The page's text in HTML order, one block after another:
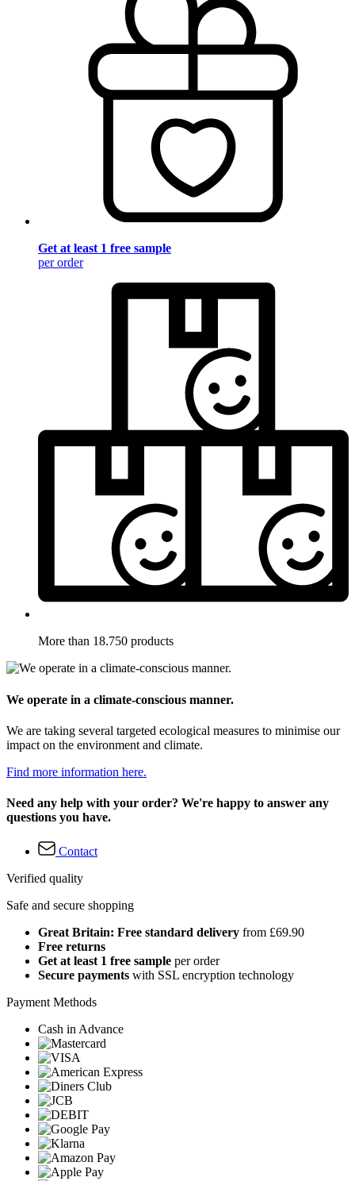
Get at least 1 free sample
per order
More than 18.750 products
We operate in a climate-conscious manner.
We are taking several targeted ecological measures to minimise our
impact on the environment and climate.
Find more information here.
Need any help with your order? We're happy to answer any
questions you have.
Contact
Verified quality
Safe and secure shopping
Great Britain: Free standard delivery from £69.90
Free returns
Get at least 1 free sample per order
Secure payments with SSL encryption technology
Payment Methods
Cash in Advance